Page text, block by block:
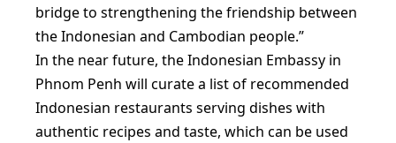
bridge to strengthening the friendship between
the Indonesian and Cambodian people.”
In the near future, the Indonesian Embassy in
Phnom Penh will curate a list of recommended
Indonesian restaurants serving dishes with
authentic recipes and taste, which can be used